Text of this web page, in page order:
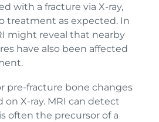
with a fracture via X-ray,
treatment as expected. In
might reveal that nearby
have also been affected
pre-fracture bone changes
on X-ray. MRI can detect
often the precursor of a